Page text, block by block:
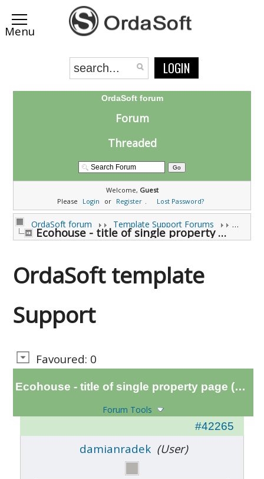
LOGIN
OrdaSoft forum
Forum
Threaded
Welcome, Guest
Please
Login or Register . Lost Password?
OrdaSoft forum Template Support Forums
Ecohouse - title of single property page (H1 tag) (0 viewing)
OrdaSoft template
Support
Favoured: 0
Ecohouse - title of single property page (H1 tag)
Forum Tools
#42265
damianradek (User)